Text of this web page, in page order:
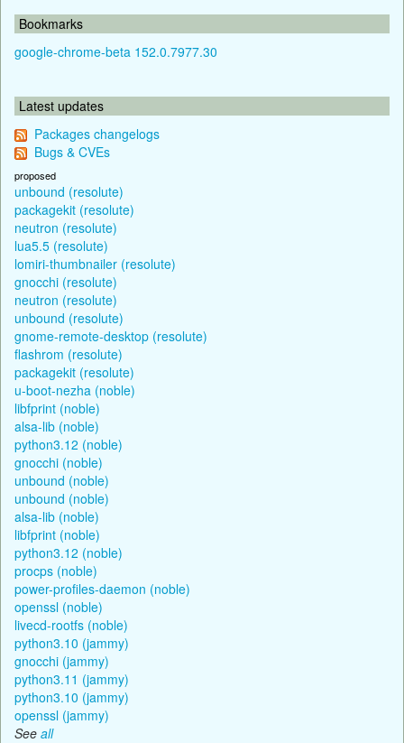
Bookmarks
google-chrome-beta 152.0.7977.30
Latest updates
Packages changelogs
Bugs & CVEs
proposed
unbound (resolute)
packagekit (resolute)
neutron (resolute)
lua5.5 (resolute)
lomiri-thumbnailer (resolute)
gnocchi (resolute)
neutron (resolute)
unbound (resolute)
gnome-remote-desktop (resolute)
flashrom (resolute)
packagekit (resolute)
u-boot-nezha (noble)
libfprint (noble)
alsa-lib (noble)
python3.12 (noble)
gnocchi (noble)
unbound (noble)
unbound (noble)
alsa-lib (noble)
libfprint (noble)
python3.12 (noble)
procps (noble)
power-profiles-daemon (noble)
openssl (noble)
livecd-rootfs (noble)
python3.10 (jammy)
gnocchi (jammy)
python3.11 (jammy)
python3.10 (jammy)
openssl (jammy)
See all